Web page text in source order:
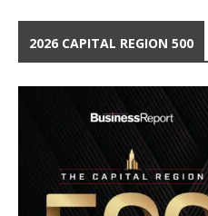
2026 CAPITAL REGION 500